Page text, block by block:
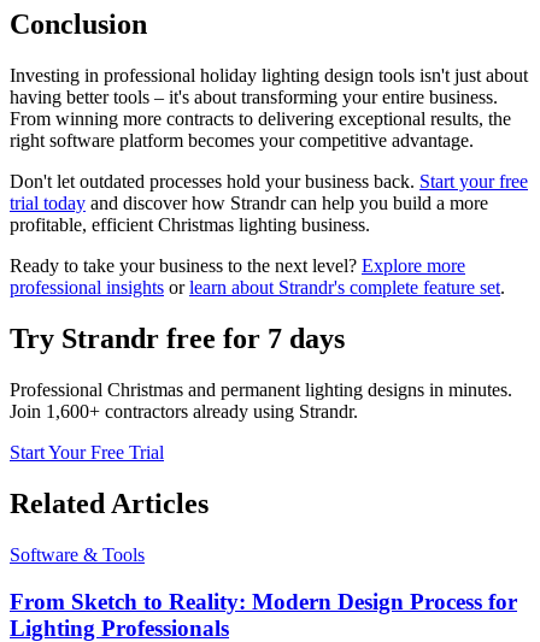
Conclusion
Investing in professional holiday lighting design tools isn't just about
having better tools – it's about transforming your entire business.
From winning more contracts to delivering exceptional results, the
right software platform becomes your competitive advantage.
Don't let outdated processes hold your business back. Start your free
trial today and discover how Strandr can help you build a more
profitable, efficient Christmas lighting business.
Ready to take your business to the next level? Explore more
professional insights orlearn about Strandr's complete feature set.
Try Strandr free for 7 days
Professional Christmas and permanent lighting designs in minutes.
Join 1,600+ contractors already using Strandr.
Start Your Free Trial
Related Articles
Software & Tools
From Sketch to Reality: Modern Design Process for
Lighting Professionals